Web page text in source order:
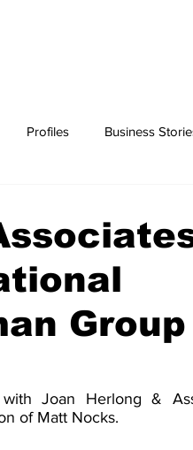
Profiles Business
Group
Joan Herlong &
of Matt Nocks.